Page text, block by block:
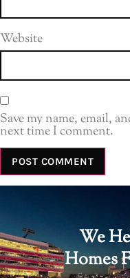
Website
Save my name, email,
next time I comment.
We
Homes